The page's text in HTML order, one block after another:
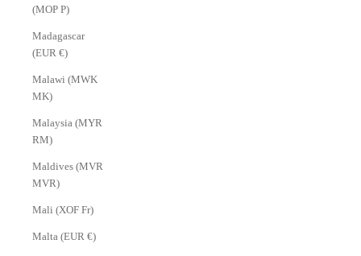
(MOP P)
Madagascar
(EUR €)
Malawi (MWK
MK)
Malaysia (MYR
RM)
Maldives (MVR
MVR)
Mali (XOF Fr)
Malta (EUR €)